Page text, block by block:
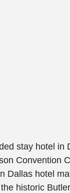
stay hotel in
Convention
Dallas hotel
historic